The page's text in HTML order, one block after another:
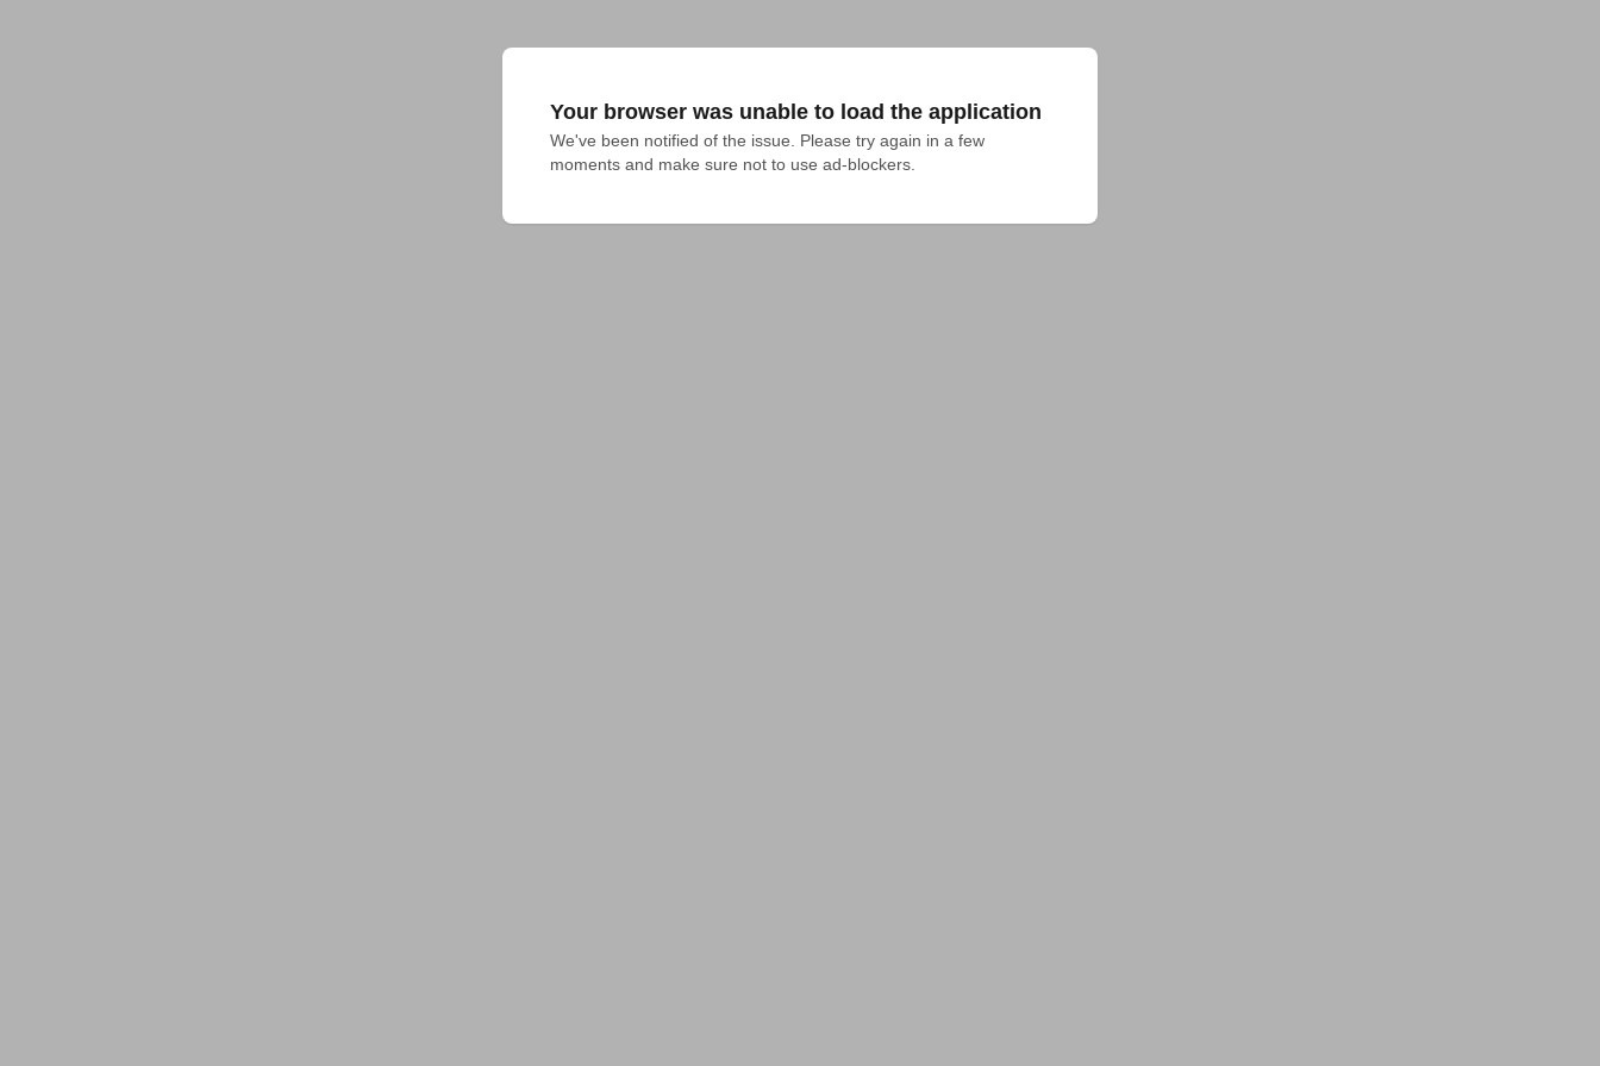
Your browser was unable to load the application
We've been notified of the issue. Please try again in a few
moments and make sure not to use ad-blockers.